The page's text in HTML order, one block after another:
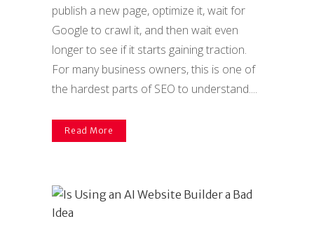
publish a new page, optimize it, wait for
Google to crawl it, and then wait even
longer to see if it starts gaining traction.
For many business owners, this is one of
the hardest parts of SEO to understand....
Read More